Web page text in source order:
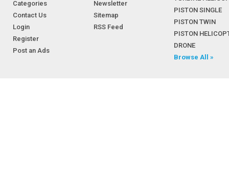
Categories
Contact Us
Login
Register
Post an Ads
Newsletter
Sitemap
RSS Feed
PISTON SINGLE
PISTON TWIN
PISTON
DRONE
Browse All »